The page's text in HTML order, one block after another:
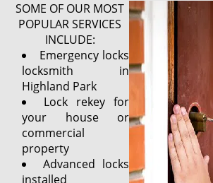
SOME OF OUR MOST
POPULAR SERVICES
INCLUDE:
Emergency locks
locksmith in
Highland Park
Lock rekey for
your house or
commercial
property
Advanced locks
installed